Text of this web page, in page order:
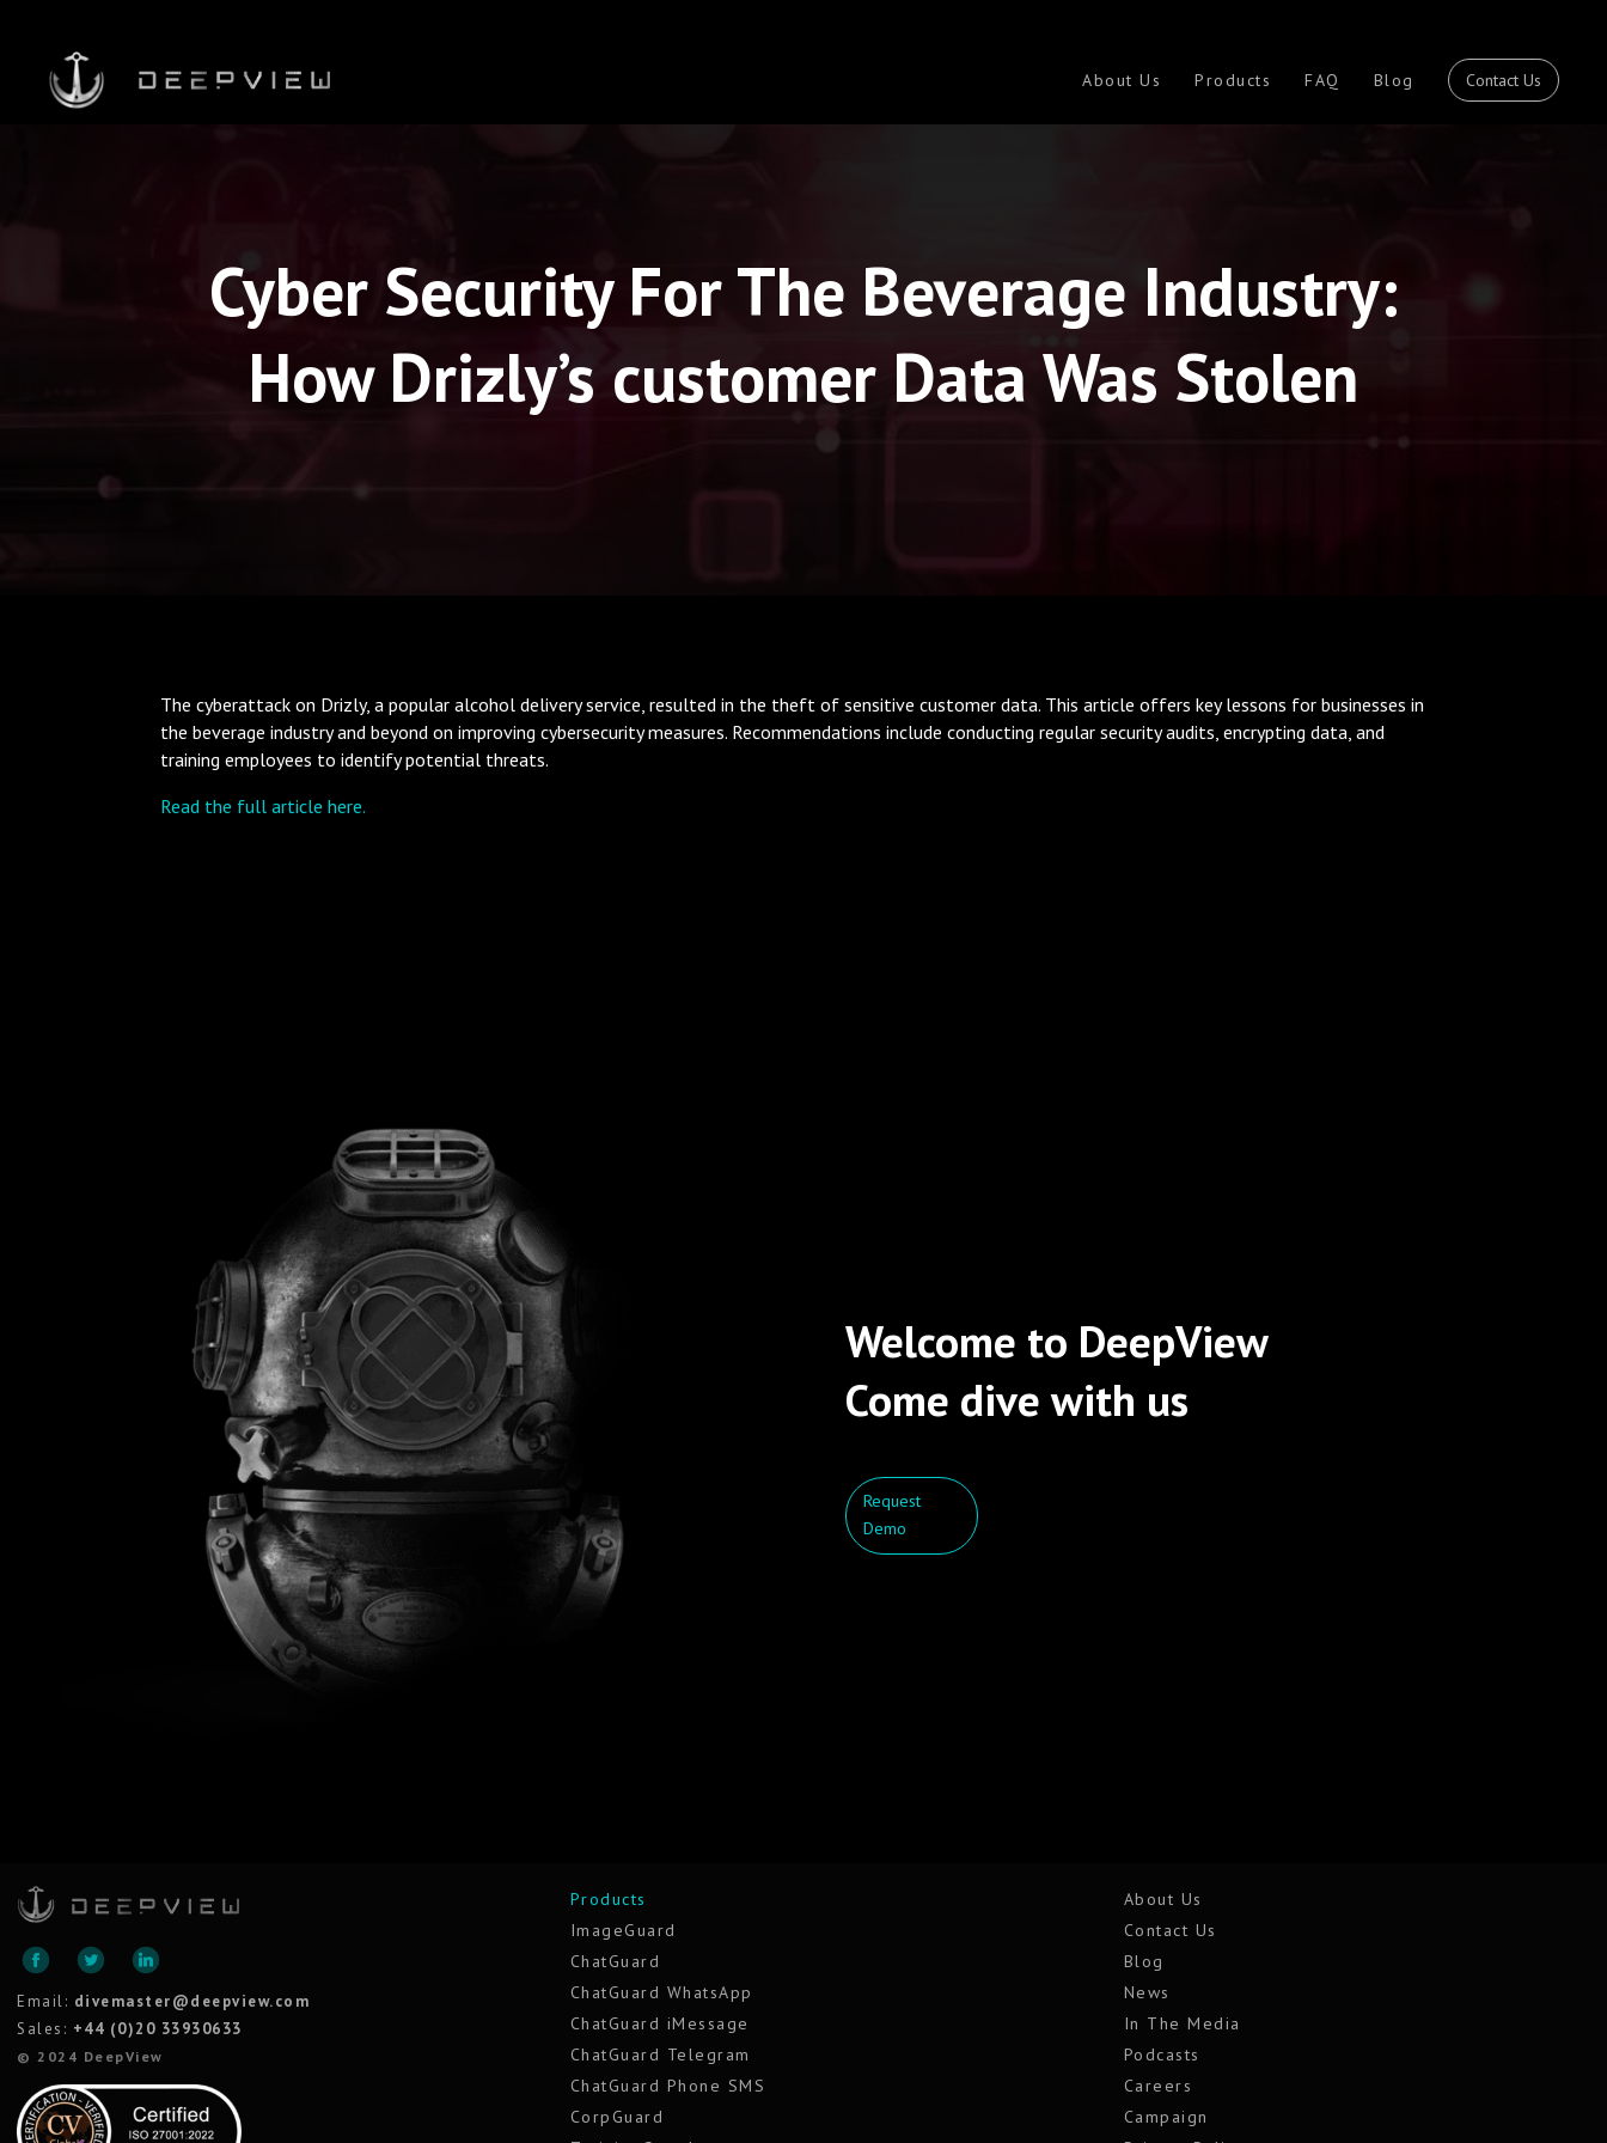
About Us Products FAQ Blog Contact Us
Cyber Security For The Beverage Industry:
How Drizly’s customer Data Was Stolen
The cyberattack on Drizly, a popular alcohol delivery service, resulted in the theft of sensitive customer data. This article offers key lessons for businesses in
the beverage industry and beyond on improving cybersecurity measures. Recommendations include conducting regular security audits, encrypting data, and
training employees to identify potential threats.
Read the full article here.
Welcome to DeepView
Come dive with us
Request
Demo
Email: divemaster@deepview.com
Sales: +44 (0)20 33930633
© 2024 DeepView
Products
ImageGuard
ChatGuard
ChatGuard WhatsApp
ChatGuard iMessage
ChatGuard Telegram
ChatGuard Phone SMS
CorpGuard
About Us
Contact Us
Blog
News
In The Media
Podcasts
Careers
Campaign